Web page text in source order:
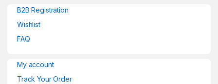
B2B Registration
Wishlist
FAQ
My account
Track Your Order